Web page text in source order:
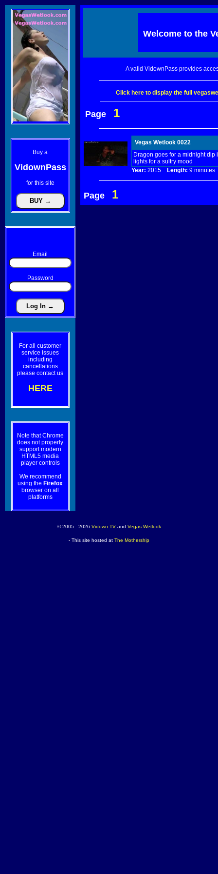
Buy a
VidownPass
for this site
Email
Password
For all customer
service issues
including
cancellations
please contact us
HERE
Note that Chrome
does not properly
support modern
HTML5 media
player controls
We recommend
using the Firefox
browser on all
platforms
Welcome to the
A valid VidownPass provides
Click here to display the full
Page 1
Vegas Wetlook 0022
Dragon goes for a midnight dip
lights for a sultry mood
Year: 2015 Length: 9
Page 1
© 2005 - 2026 Vidown TVand Vegas Wetlook
- This site hosted at The Mothership